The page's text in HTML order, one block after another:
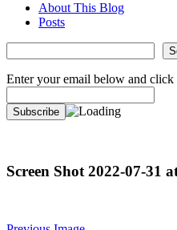
About This Blog
Posts
Enter your email below and
Screen Shot 2022-07-31